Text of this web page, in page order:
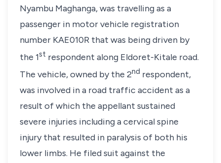
Nyambu Maghanga, was travelling as a
passenger in motor vehicle registration
number KAE010R that was being driven by
the 1st respondent along Eldoret-Kitale road.
The vehicle, owned by the 2nd respondent,
was involved in a road traffic accident as a
result of which the appellant sustained
severe injuries including a cervical spine
injury that resulted in paralysis of both his
lower limbs. He filed suit against the